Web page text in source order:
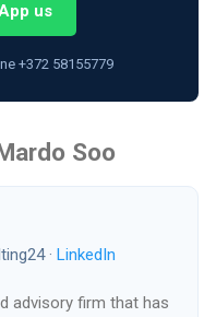
us
+372 58155779
Soo
· LinkedIn
advisory firm that has